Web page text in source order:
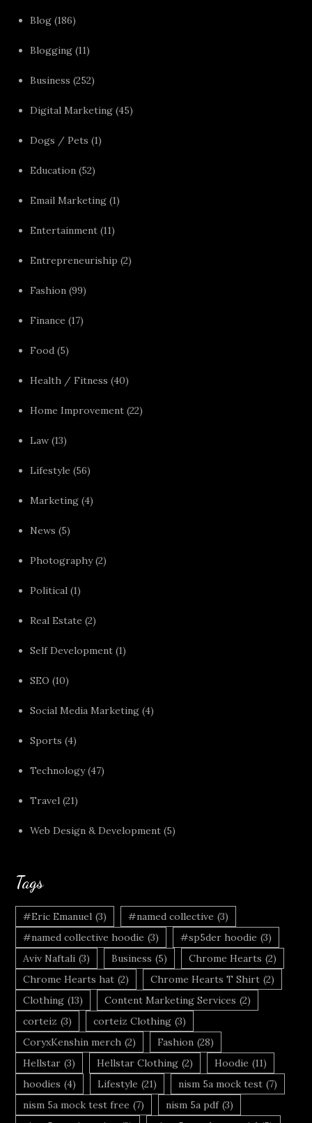
Blog (186)
Blogging (11)
Business (252)
Digital Marketing (45)
Dogs / Pets (1)
Education (52)
Email Marketing (1)
Entertainment (11)
Entrepreneuriship (2)
Fashion (99)
Finance (17)
Food (5)
Health / Fitness (40)
Home Improvement (22)
Law (13)
Lifestyle (56)
Marketing (4)
News (5)
Photography(2)
Political (1)
Real Estate (2)
Self Development (1)
SEO (10)
Social Media Marketing (4)
Sports (4)
Technology(47)
Travel (21)
Web Design & Development (5)
Tags
#Eric Emanuel (3) #named collective (3)
#named collective hoodie (3) #sp5der hoodie (3)
Aviv Naftali (3) Business (5) Chrome Hearts (2)
Chrome Hearts hat (2) Chrome Hearts T Shirt (2)
Clothing (13) Content Marketing Services (2)
corteiz (3) corteiz Clothing (3)
CoryxKenshin merch (2) Fashion (28)
Hellstar (3) Hellstar Clothing (2) Hoodie (11)
hoodies (4) Lifestyle (21) nism 5a mock test (7)
nism 5a mock test free (7) nism 5a pdf (3)